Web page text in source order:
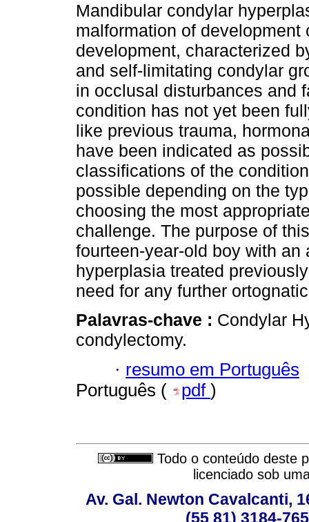
Mandibular condylar
malformation of development
development, characterized
and self-limitating condylar
in occlusal disturbances and
condition has not yet been
like previous trauma,
have been indicated as
classifications of the
possible depending on the
choosing the most
challenge. The purpose of
fourteen-year-old boy with
hyperplasia treated
need for any further
Palavras-chave : Condylar
condylectomy.
· resumo em Português
Português (
pdf )
Todo o conteúdo deste
licenciado sob
Av. Gal. Newton Cavalcanti,
(55 81) 3184-